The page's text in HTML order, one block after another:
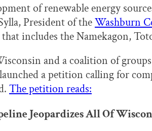
of renewable energy
President of theWashburn
includes the Namekagon,
and a coalition of
a petition calling for
The petition reads:
Jeopardizes All Of